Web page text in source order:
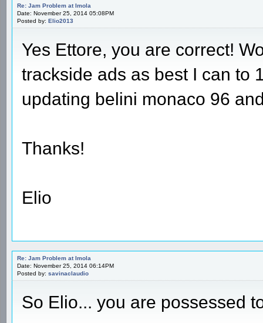
Re: Jam Problem at Imola
Date: November 25, 2014 05:08PM
Posted by: Elio2013
Yes Ettore, you are correct!
trackside ads as best I can to
updating belini monaco 96
Thanks!
Elio
Re: Jam Problem at Imola
Date: November 25, 2014 06:14PM
Posted by: savinaclaudio
So Elio... you are possessed